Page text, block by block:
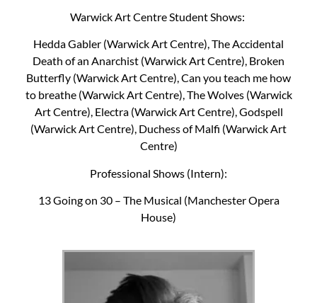
Warwick Art Centre Student Shows:
Hedda Gabler (Warwick Art Centre), The Accidental
Death of an Anarchist (Warwick Art Centre), Broken
Butterfly (Warwick Art Centre), Can you teach me how
to breathe (Warwick Art Centre), The Wolves (Warwick
Art Centre), Electra (Warwick Art Centre), Godspell
(Warwick Art Centre), Duchess of Malfi (Warwick Art
Centre)
Professional Shows (Intern):
13 Going on 30 – The Musical (Manchester Opera
House)